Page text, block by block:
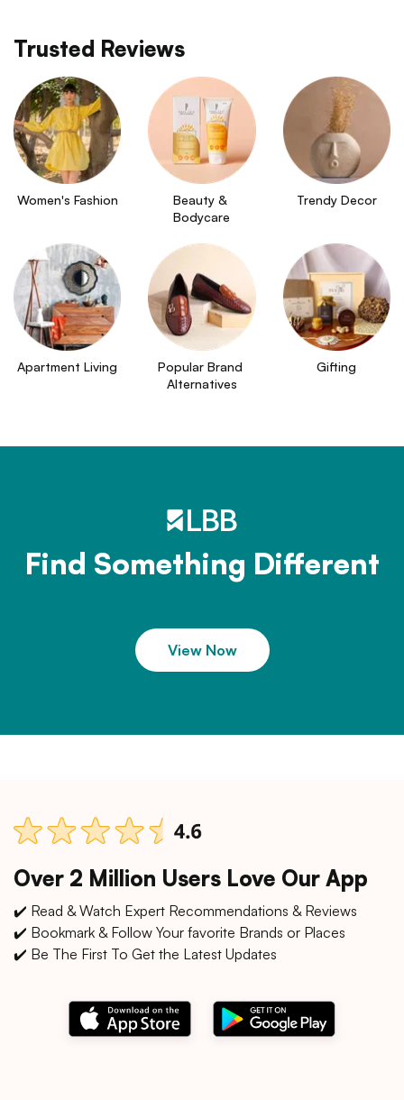
Trusted Reviews
Women's Fashion
Beauty &
Bodycare
Trendy Decor
Apartment Living
Popular Brand
Alternatives
Gifting
Find Something Different
View Now
Over 2 Million Users Love Our App
✔️ Read & Watch Expert Recommendations & Reviews
✔️ Bookmark & Follow Your favorite Brands or Places
✔️ Be The First To Get the Latest Updates